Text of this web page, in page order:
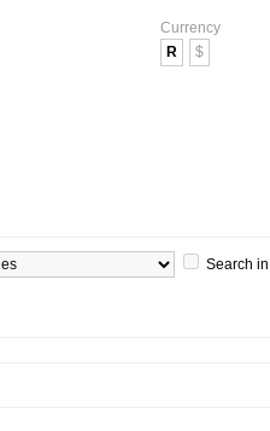
Currency
R
$
Search